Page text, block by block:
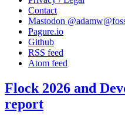
Contact
Mastodon @
Pagure.io
Github
RSS feed
Atom feed
Flock 2026 and
report